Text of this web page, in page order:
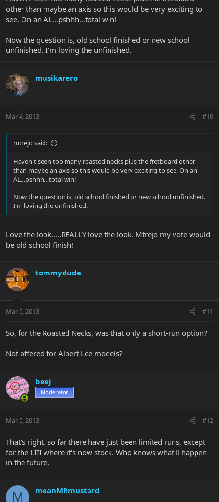
other than maybe an axis so this would be very exciting to
see. On an AL…pshhh…total win!
Now the question is, old school finished or new school
unfinished. I'm loving the unfinished.
musikarero
Mar 4, 2013 #10
mtrejo said:
Haven't seen too many roasted necks plus the fretboard other
than maybe an axis so this would be very exciting to see. On an
AL…pshhh…total win!
Now the question is, old school finished or new school unfinished.
I'm loving the unfinished.
Love the look.....REALLY love the look. Mtrejo my vote would
be old school finish!
tommydude
Mar 5, 2013 #11
So, for the Roasted Necks, was that only a short-run option?
Not offered for Albert Lee models?
beej
Moderator
Mar 5, 2013 #12
That's right, so far there have just been limited runs, except
for the LIII where it's now stock. Who knows what'll happen
in the future.
M meanMRmustard